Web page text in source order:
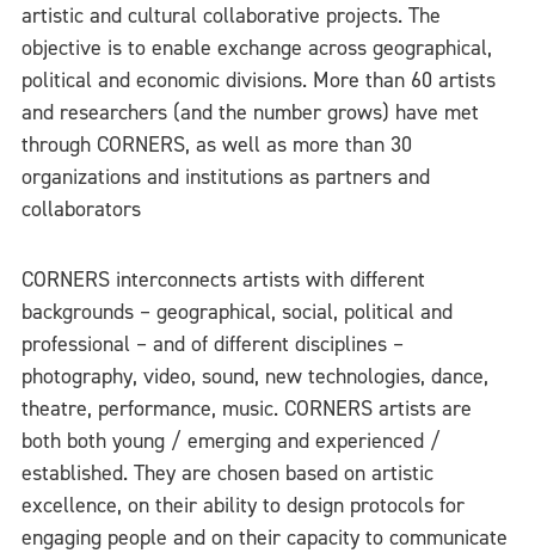
artistic and cultural collaborative projects. The
objective is to enable exchange across geographical,
political and economic divisions. More than 60 artists
and researchers (and the number grows) have met
through CORNERS, as well as more than 30
organizations and institutions as partners and
collaborators
CORNERS interconnects artists with different
backgrounds – geographical, social, political and
professional – and of different disciplines –
photography, video, sound, new technologies, dance,
theatre, performance, music. CORNERS artists are
both both young / emerging and experienced /
established. They are chosen based on artistic
excellence, on their ability to design protocols for
engaging people and on their capacity to communicate